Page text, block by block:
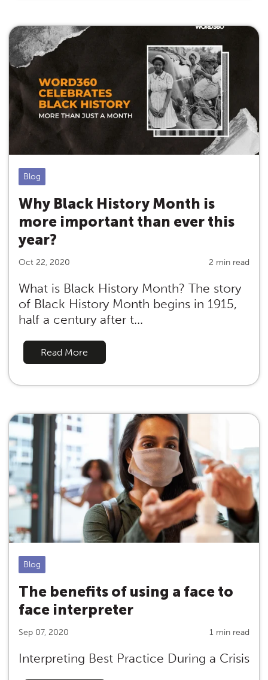
Blog
Why Black History Month is
more important than ever this
year?
Oct 22, 2020 2 min read
What is Black History Month? The story
of Black History Month begins in 1915,
half a century after t...
Read More
Blog
The benefits of using a face to
face interpreter
Sep 07, 2020 1 min read
Interpreting Best Practice During a Crisis